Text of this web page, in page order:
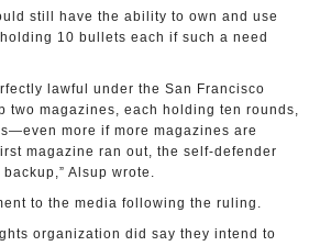
still have the ability to own and use
10 bullets each if such a need
lawful under the San Francisco
two magazines, each holding ten rounds,
more if more magazines are
magazine ran out, the self-defender
Alsup wrote.
to the media following the ruling.
organization did say they intend to